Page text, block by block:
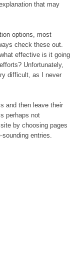
that may
options, most
check these out.
effective is it going
Unfortunately,
difficult, as I never
and then leave their
perhaps not
by choosing pages
sounding entries.